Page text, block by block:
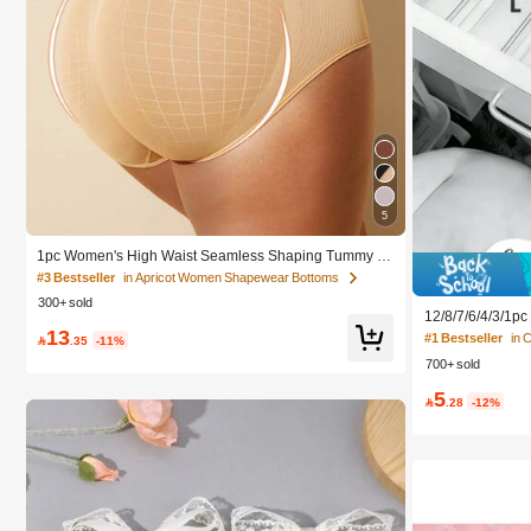
5
1pc Women's High Waist Seamless Shaping Tummy C
ontrol Butt Lifting Shapewear Panties Underwear, Confi
#3 Bestseller in Apricot Women Shapewear Bottoms
300+ sold
13 .35 -11%
12/8/7/6/4/3/
Box, Suitable
smetics,
ze Stationery
nt Dorm, Room
rage, Space
#1 Bestseller in
700+ sold
5 .28 -12%